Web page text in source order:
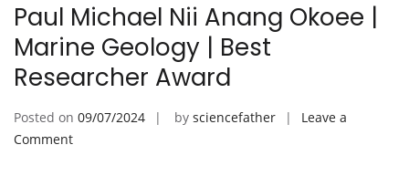
Paul Michael Nii Anang Okoee |
Marine Geology | Best
Researcher Award
Posted on 09/07/2024 by sciencefather
Leave a
Commenton